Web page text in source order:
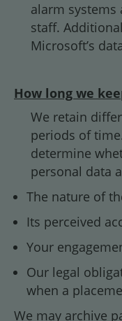
alarm systems
staff.
Microsoft’s
How long we
We retain
periods of
determine
personal data
The nature of
Its perceived
Your
Our legal
when a
We may archive